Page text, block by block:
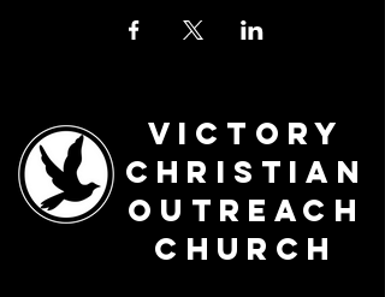
Victory
Christian
Outreach
Church